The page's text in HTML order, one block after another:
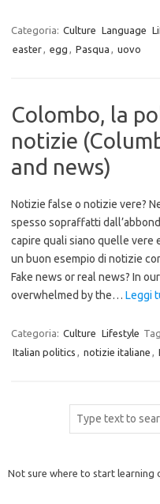
Categoria: Culture Language
easter
egg Pasqua uovo
Colombo, la
notizie
and news)
Notizie false o notizie vere?
spesso sopraffatti
capire quali siano quelle vere
un buon esempio di notizie
Fake news or real news? In
overwhelmed by the… Leggi
Categoria: Culture Lifestyle
Italian politics
notizie italiane
Not sure where to start learning